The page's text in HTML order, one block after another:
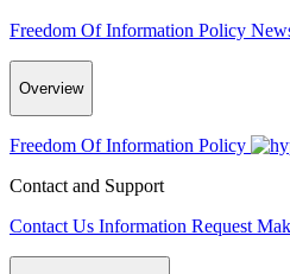
Freedom Of Information Policy
Overview
Freedom Of Information Policy
Contact and Support
Contact Us Information Request